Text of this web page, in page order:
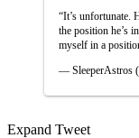
“It’s unfortunate.
the position he’s
myself in a
— SleeperAstros
Expand Tweet